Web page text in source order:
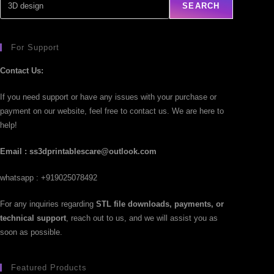
SEARCH
For Support
Contact Us:
If you need support or have any issues with your purchase or
payment on our website, feel free to contact us. We are here to
help!
Email : ss3dprintablescare@outlook.com
whatsapp : +919025078492
For any inquiries regarding STL file downloads, payments, or
technical support, reach out to us, and we will assist you as
soon as possible.
Featured Products